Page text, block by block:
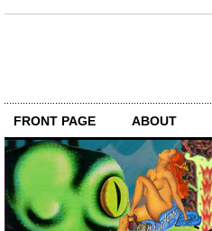
FRONT PAGE ABOUT